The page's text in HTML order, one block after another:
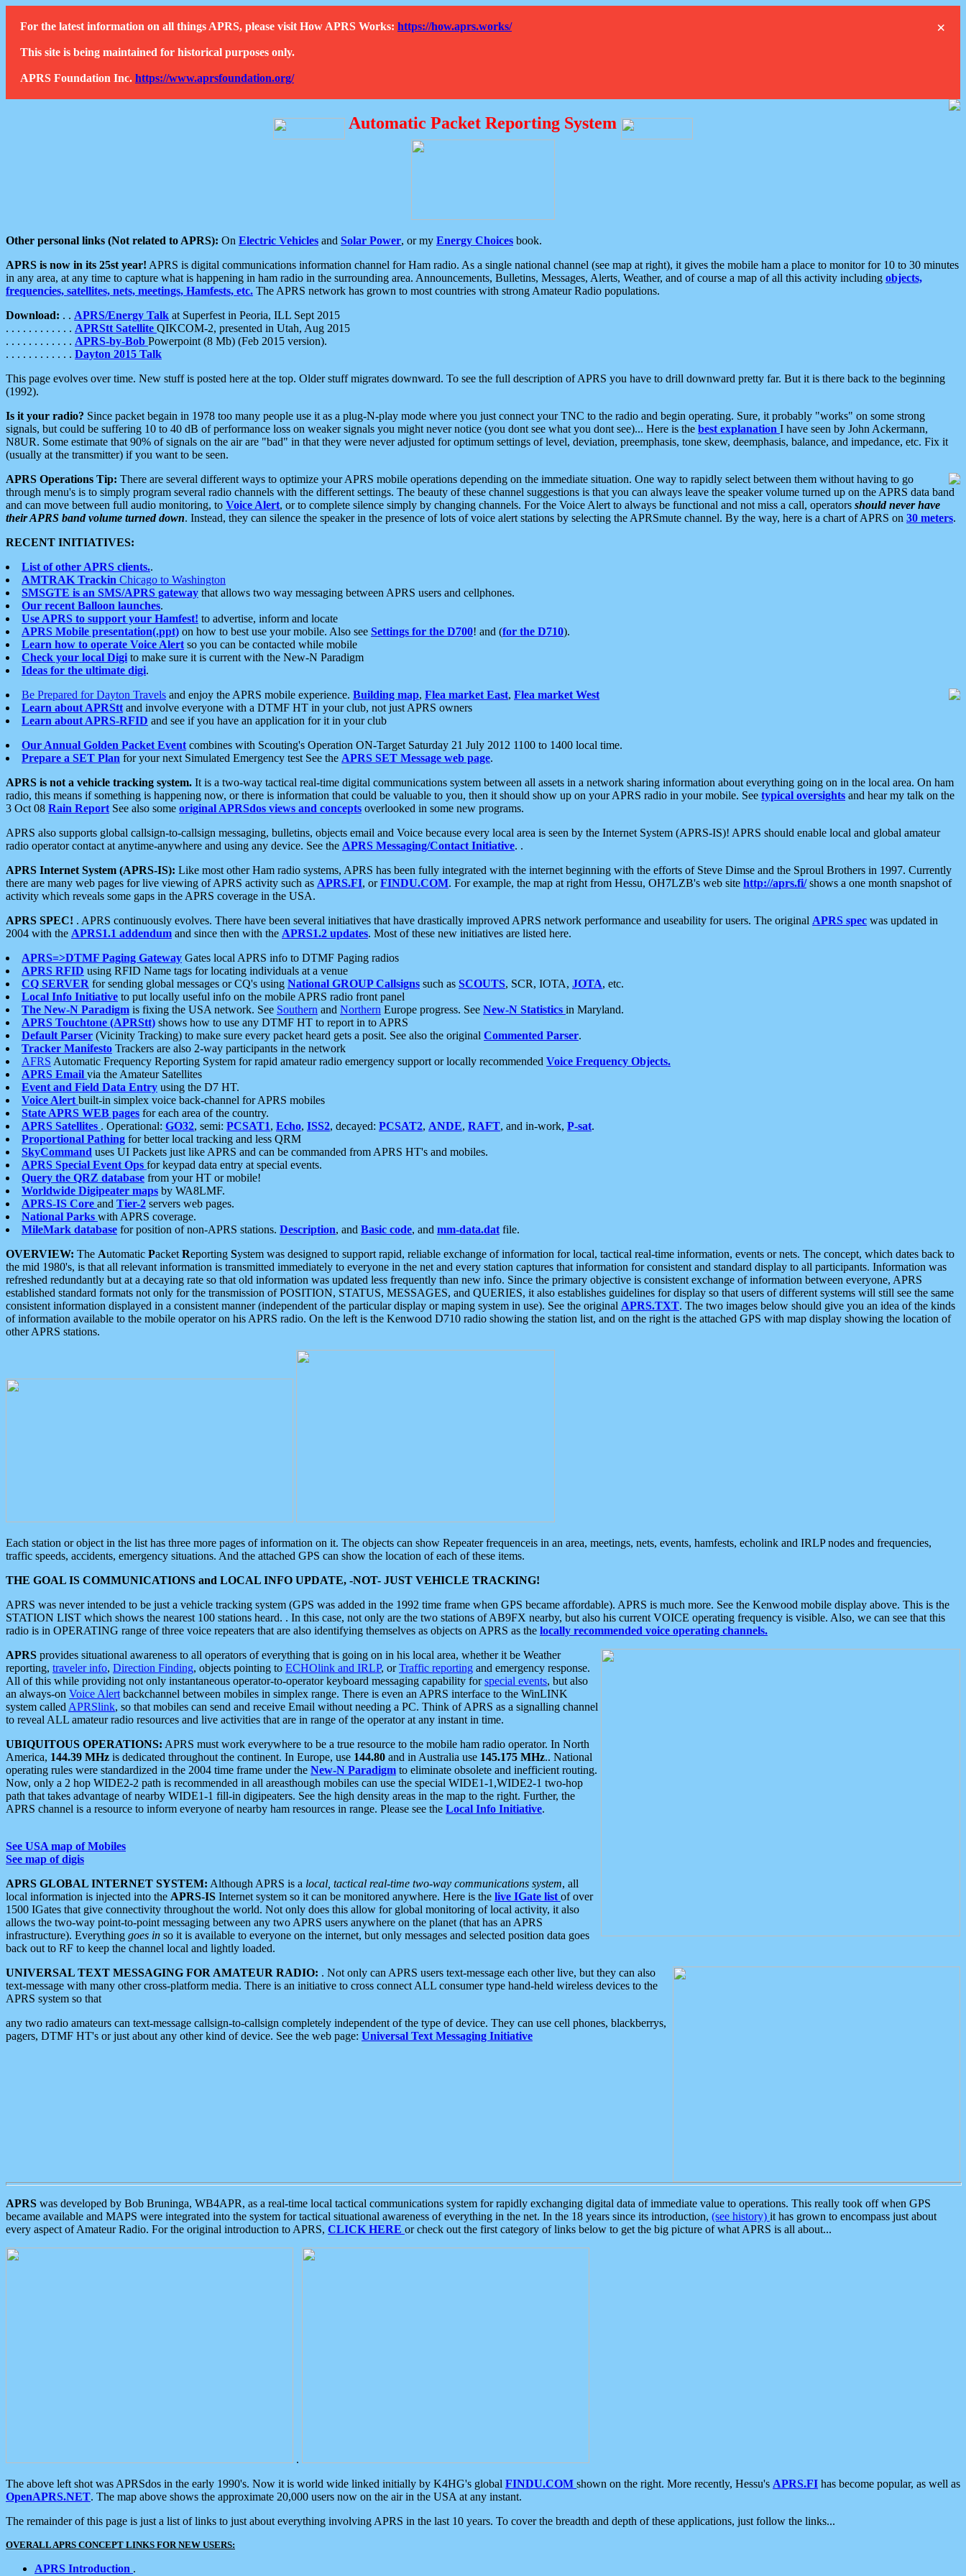
×
For the latest information on all things APRS, please visit How APRS Works: https://how.aprs.works/
This site is being maintained for historical purposes only.
APRS Foundation Inc. https://www.aprsfoundation.org/
Automatic Packet Reporting System
Other personal links (Not related to APRS): On Electric Vehicles and Solar Power, or my Energy Choices book.
APRS is now in its 25st year! APRS is digital communications information channel for Ham radio. As a single national channel (see map at right), it gives the mobile ham a place to monitor for 10 to 30 minutes
in any area, at any time to capture what is happening in ham radio in the surrounding area. Announcements, Bulletins, Messages, Alerts, Weather, and of course a map of all this activity including objects,
frequencies, satellites, nets, meetings, Hamfests, etc. The APRS network has grown to most countries with strong Amateur Radio populations.
Download: . . APRS/Energy Talk at Superfest in Peoria, ILL Sept 2015
. . . . . . . . . . . . APRStt Satellite QIKCOM-2, presented in Utah, Aug 2015
. . . . . . . . . . . . APRS-by-Bob Powerpoint (8 Mb) (Feb 2015 version).
. . . . . . . . . . . . Dayton 2015 Talk
This page evolves over time. New stuff is posted here at the top. Older stuff migrates downward. To see the full description of APRS you have to drill downward pretty far. But it is there back to the beginning
(1992).
Is it your radio? Since packet begain in 1978 too many people use it as a plug-N-play mode where you just connect your TNC to the radio and begin operating. Sure, it probably "works" on some strong
signals, but could be suffering 10 to 40 dB of performance loss on weaker signals you might never notice (you dont see what you dont see)... Here is the best explanation I have seen by John Ackermann,
N8UR. Some estimate that 90% of signals on the air are "bad" in that they were never adjusted for optimum settings of level, deviation, preemphasis, tone skew, deemphasis, balance, and impedance, etc. Fix it
(usually at the transmitter) if you want to be seen.
APRS Operations Tip: There are several different ways to optimize your APRS mobile operations depending on the immediate situation. One way to rapidly select between them without having to go
through menu's is to simply program several radio channels with the different settings. The beauty of these channel suggestions is that you can always leave the speaker volume turned up on the APRS data band
and can move between full audio monitoring, to Voice Alert, or to complete silence simply by changing channels. For the Voice Alert to always be functional and not miss a call, operators should never have
their APRS band volume turned down. Instead, they can silence the speaker in the presence of lots of voice alert stations by selecting the APRSmute channel. By the way, here is a chart of APRS on 30 meters.
RECENT INITIATIVES:
List of other APRS clients..
AMTRAK Trackin Chicago to Washington
SMSGTE is an SMS/APRS gateway that allows two way messaging between APRS users and cellphones.
Our recent Balloon launches.
Use APRS to support your Hamfest! to advertise, inform and locate
APRS Mobile presentation(.ppt) on how to best use your mobile. Also see Settings for the D700! and (for the D710).
Learn how to operate Voice Alert so you can be contacted while mobile
Check your local Digi to make sure it is current with the New-N Paradigm
Ideas for the ultimate digi.
Be Prepared for Dayton Travels and enjoy the APRS mobile experience. Building map, Flea market East, Flea market West
Learn about APRStt and involve everyone with a DTMF HT in your club, not just APRS owners
Learn about APRS-RFID and see if you have an application for it in your club
Our Annual Golden Packet Event combines with Scouting's Operation ON-Target Saturday 21 July 2012 1100 to 1400 local time.
Prepare a SET Plan for your next Simulated Emergency test See the APRS SET Message web page.
APRS is not a vehicle tracking system. It is a two-way tactical real-time digital communications system between all assets in a network sharing information about everything going on in the local area. On ham
radio, this means if something is happening now, or there is information that could be valuable to you, then it should show up on your APRS radio in your mobile. See typical oversights and hear my talk on the
3 Oct 08 Rain Report See also some original APRSdos views and concepts overlooked in some new programs.
APRS also supports global callsign-to-callsign messaging, bulletins, objects email and Voice because every local area is seen by the Internet System (APRS-IS)! APRS should enable local and global amateur
radio operator contact at anytime-anywhere and using any device. See the APRS Messaging/Contact Initiative. .
APRS Internet System (APRS-IS): Like most other Ham radio systems, APRS has been fully integrated with the internet beginning with the efforts of Steve Dimse and the Sproul Brothers in 1997. Currently
there are many web pages for live viewing of APRS activity such as APRS.FI, orFINDU.COM. For example, the map at right from Hessu, OH7LZB's web site http://aprs.fi/shows a one month snapshot of
activity which reveals some gaps in the APRS coverage in the USA.
APRS SPEC! . APRS continuously evolves. There have been several initiatives that have drastically improved APRS network performance and useability for users. The original APRS spec was updated in
2004 with the APRS1.1 addendum and since then with the APRS1.2 updates. Most of these new initiatives are listed here.
APRS=>DTMF Paging Gateway Gates local APRS info to DTMF Paging radios
APRS RFID using RFID Name tags for locating individuals at a venue
CQ SERVER for sending global messages or CQ's using National GROUP Callsigns such as SCOUTS, SCR, IOTA, JOTA, etc.
Local Info Initiative to put locally useful info on the mobile APRS radio front panel
The New-N Paradigm is fixing the USA network. See Southern and Northern Europe progress. See New-N Statistics in Maryland.
APRS Touchtone (APRStt) shows how to use any DTMF HT to report in to APRS
Default Parser (Vicinity Tracking) to make sure every packet heard gets a posit. See also the original Commented Parser.
Tracker Manifesto Trackers are also 2-way participants in the network
AFRS Automatic Frequency Reporting System for rapid amateur radio emergency support or locally recommended Voice Frequency Objects.
APRS Email via the Amateur Satellites
Event and Field Data Entry using the D7 HT.
Voice Alert built-in simplex voice back-channel for APRS mobiles
State APRS WEB pages for each area of the country.
APRS Satellites . Operational: GO32, semi: PCSAT1, Echo, ISS2, decayed: PCSAT2, ANDE, RAFT, and in-work, P-sat.
Proportional Pathing for better local tracking and less QRM
SkyCommand uses UI Packets just like APRS and can be commanded from APRS HT's and mobiles.
APRS Special Event Ops for keypad data entry at special events.
Query the QRZ database from your HT or mobile!
Worldwide Digipeater maps by WA8LMF.
APRS-IS Core and Tier-2 servers web pages.
National Parks with APRS coverage.
MileMark database for position of non-APRS stations. Description, and Basic code, and mm-data.dat file.
OVERVIEW: The Automatic Packet Reporting System was designed to support rapid, reliable exchange of information for local, tactical real-time information, events or nets. The concept, which dates back to
the mid 1980's, is that all relevant information is transmitted immediately to everyone in the net and every station captures that information for consistent and standard display to all participants. Information was
refreshed redundantly but at a decaying rate so that old information was updated less frequently than new info. Since the primary objective is consistent exchange of information between everyone, APRS
established standard formats not only for the transmission of POSITION, STATUS, MESSAGES, and QUERIES, it also establishes guidelines for display so that users of different systems will still see the same
consistent information displayed in a consistent manner (independent of the particular display or maping system in use). See the original APRS.TXT. The two images below should give you an idea of the kinds
of information available to the mobile operator on his APRS radio. On the left is the Kenwood D710 radio showing the station list, and on the right is the attached GPS with map display showing the location of
other APRS stations.
Each station or object in the list has three more pages of information on it. The objects can show Repeater frequenceis in an area, meetings, nets, events, hamfests, echolink and IRLP nodes and frequencies,
traffic speeds, accidents, emergency situations. And the attached GPS can show the location of each of these items.
THE GOAL IS COMMUNICATIONS and LOCAL INFO UPDATE, -NOT- JUST VEHICLE TRACKING!
APRS was never intended to be just a vehicle tracking system (GPS was added in the 1992 time frame when GPS became affordable). APRS is much more. See the Kenwood mobile display above. This is the
STATION LIST which shows the nearest 100 stations heard. . In this case, not only are the two stations of AB9FX nearby, but also his current VOICE operating frequency is visible. Also, we can see that this
radio is in OPERATING range of three voice repeaters that are also identifying themselves as objects on APRS as the locally recommended voice operating channels.
APRS provides situational awareness to all operators of everything that is going on in his local area, whether it be Weather
reporting, traveler info, Direction Finding, objects pointing to ECHOlink and IRLP, orTraffic reporting and emergency response.
All of this while providing not only instantaneous operator-to-operator keyboard messaging capability forspecial events, but also
an always-on Voice Alert backchannel between mobiles in simplex range. There is even an APRS interface to the WinLINK
system called APRSlink, so that mobiles can send and receive Email without needing a PC. Think of APRS as a signalling channel
to reveal ALL amateur radio resources and live activities that are in range of the operator at any instant in time.
UBIQUITOUS OPERATIONS: APRS must work everywhere to be a true resource to the mobile ham radio operator. In North
America, 144.39 MHz is dedicated throughout the continent. In Europe, use 144.80 and in Australia use 145.175 MHz.. National
operating rules were standardized in the 2004 time frame under the New-N Paradigm to eliminate obsolete and inefficient routing.
Now, only a 2 hop WIDE2-2 path is recommended in all areasthough mobiles can use the special WIDE1-1,WIDE2-1 two-hop
path that takes advantage of nearby WIDE1-1 fill-in digipeaters. See the high density areas in the map to the right. Further, the
APRS channel is a resource to inform everyone of nearby ham resources in range. Please see the Local Info Initiative.
See USA map of Mobiles
See map of digis
APRS GLOBAL INTERNET SYSTEM: Although APRS is a local, tactical real-time two-way communications system, all
local information is injected into the APRS-IS Internet system so it can be monitored anywhere. Here is the live IGate list of over
1500 IGates that give connectivity throughout the world. Not only does this allow for global monitoring of local activity, it also
allows the two-way point-to-point messaging between any two APRS users anywhere on the planet (that has an APRS
infrastructure). Everything goes in so it is available to everyone on the internet, but only messages and selected position data goes
back out to RF to keep the channel local and lightly loaded.
UNIVERSAL TEXT MESSAGING FOR AMATEUR RADIO: . Not only can APRS users text-message each other live, but they can also
text-message with many other cross-platform media. There is an initiative to cross connect ALL consumer type hand-held wireless devices to the
APRS system so that
any two radio amateurs can text-message callsign-to-callsign completely independent of the type of device. They can use cell phones, blackberrys,
pagers, DTMF HT's or just about any other kind of device. See the web page: Universal Text Messaging Initiative
APRS was developed by Bob Bruninga, WB4APR, as a real-time local tactical communications system for rapidly exchanging digital data of immediate value to operations. This really took off when GPS
became available and MAPS were integrated into the system for tactical situational awareness of everything in the net. In the 18 years since its introduction, (see history) it has grown to encompass just about
every aspect of Amateur Radio. For the original introduction to APRS, CLICK HERE or check out the first category of links below to get the big picture of what APRS is all about...
.
The above left shot was APRSdos in the early 1990's. Now it is world wide linked initially by K4HG's global FINDU.COM shown on the right. More recently, Hessu's APRS.FI has become popular, as well as
OpenAPRS.NET. The map above shows the approximate 20,000 users now on the air in the USA at any instant.
The remainder of this page is just a list of links to just about everything involving APRS in the last 10 years. To cover the breadth and depth of these applications, just follow the links...
OVERALL APRS CONCEPT LINKS FOR NEW USERS:
APRS Introduction .